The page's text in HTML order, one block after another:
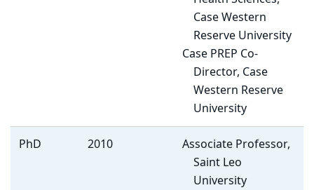
Case Western
Reserve University
Case PREP Co-
Director, Case
Western Reserve
University
PhD 2010
Associate Professor,
Saint Leo
University